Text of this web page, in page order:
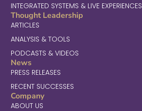
INTEGRATED SYSTEMS & LIVE EXPERIENCES
Thought Leadership
ARTICLES
ANALYSIS & TOOLS
PODCASTS & VIDEOS
News
PRESS RELEASES
RECENT SUCCESSES
Company
ABOUT US